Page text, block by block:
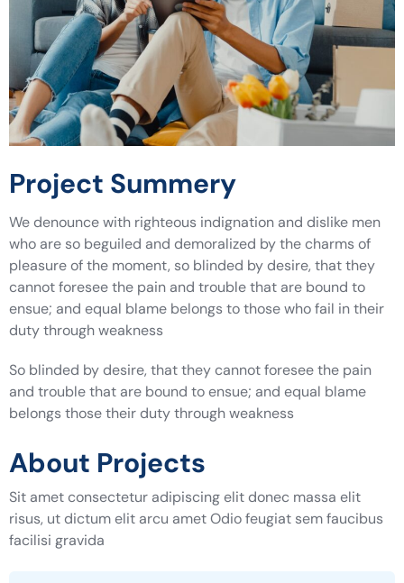
Project Summery
We denounce with righteous indignation and dislike men
who are so beguiled and demoralized by the charms of
pleasure of the moment, so blinded by desire, that they
cannot foresee the pain and trouble that are bound to
ensue; and equal blame belongs to those who fail in their
duty through weakness
So blinded by desire, that they cannot foresee the pain
and trouble that are bound to ensue; and equal blame
belongs those their duty through weakness
About Projects
Sit amet consectetur adipiscing elit donec massa elit
risus, ut dictum elit arcu amet Odio feugiat sem faucibus
facilisi gravida